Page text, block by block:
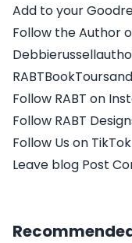
Add to your
Follow the Author
Follow RABT on
Follow RABT
Follow Us on TikTok
Leave blog Post